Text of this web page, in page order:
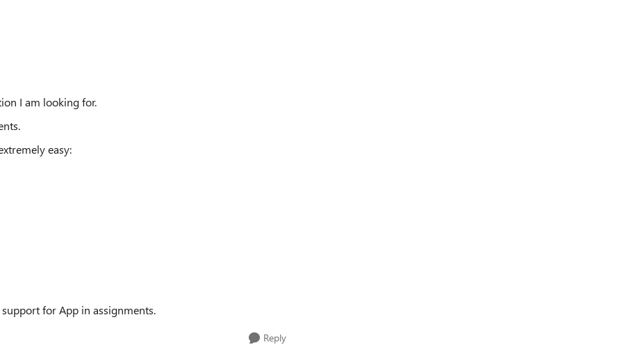
I am looking for.
easy:
for App in assignments.
Reply